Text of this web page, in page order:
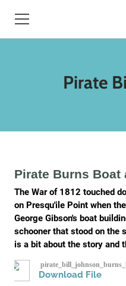
Pirate
Pirate Burns Boat
The War of 1812 touched
on Presqu'ile Point when
George Gibson's boat
schooner that stood on the
is a bit about the story and
Download File
STORYTELLER
CONTACT
VIDEOS